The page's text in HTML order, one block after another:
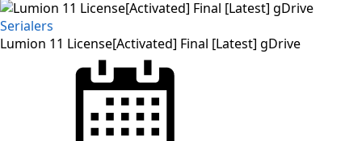
Serialers
Lumion 11 License[Activated] Final [Latest] gDrive